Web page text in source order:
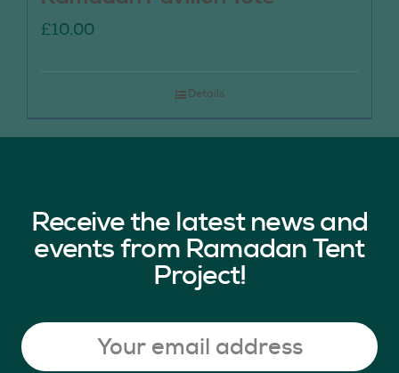
£10.00
Details
Receive the latest news and
events from Ramadan Tent
Project!